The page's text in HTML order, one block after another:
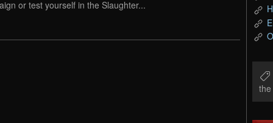
or test yourself in the Slaughter...
the